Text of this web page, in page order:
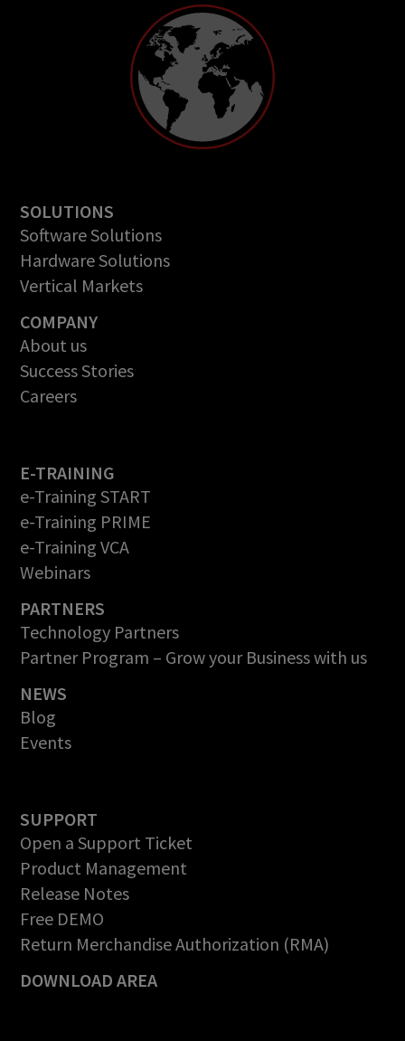
SOLUTIONS
Software Solutions
Hardware Solutions
Vertical Markets
COMPANY
About us
Success Stories
Careers
E-TRAINING
e-Training START
e-Training PRIME
e-Training VCA
Webinars
PARTNERS
Technology Partners
Partner Program – Grow your Business with us
NEWS
Blog
Events
SUPPORT
Open a Support Ticket
Product Management
Release Notes
Free DEMO
Return Merchandise Authorization (RMA)
DOWNLOAD AREA